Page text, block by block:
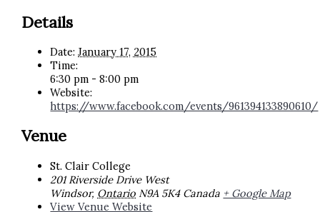
Details
Date: January 17, 2015
Time:
6:30 pm - 8:00 pm
Website:
https://www.facebook.com/events/961394133890610/
Venue
St. Clair College
201 Riverside Drive West
Windsor, Ontario N9A 5K4 Canada + Google Map
View Venue Website